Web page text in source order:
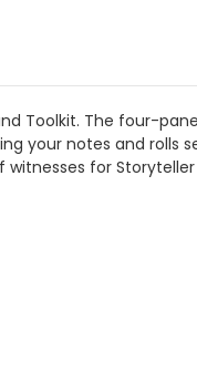
Toolkit. The four-
your notes and rolls
for